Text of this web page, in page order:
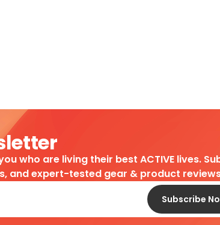
who are living their best ACTIVE lives.
and expert-tested gear & product
Subscribe